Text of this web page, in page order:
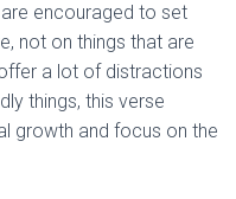
encouraged to set
not on things that are
a lot of distractions
things, this verse
growth and focus on the